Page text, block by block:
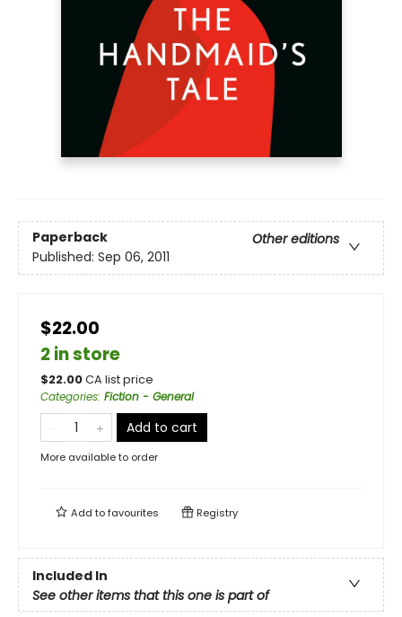
Paperback
Other editions
Published: Sep 06, 2011
$22.00
2 in store
$22.00CA list price
Categories: Fiction - General
Add to cart
More available to order
Add tofavourites Registry
Included In
See other items that this one is part of